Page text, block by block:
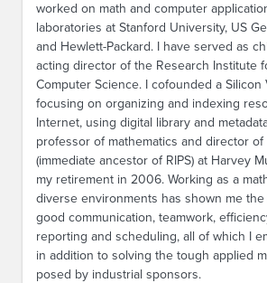
worked on math and computer
laboratories at Stanford University, US
and Hewlett-Packard. I have served as
acting director of the Research Institute
Computer Science. I cofounded a Silicon
focusing on organizing and indexing
Internet, using digital library and
professor of mathematics and director of
(immediate ancestor of RIPS) at Harvey
my retirement in 2006. Working as a
diverse environments has shown me
good communication, teamwork,
reporting and scheduling, all of which I
in addition to solving the tough applied
posed by industrial sponsors.